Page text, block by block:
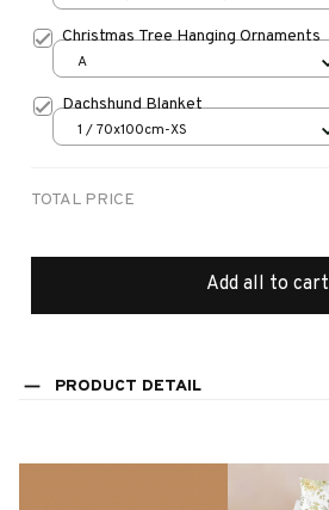
Christmas Tree Hanging Ornaments
A
Dachshund Blanket
1 / 70x100cm-XS
TOTAL PRICE
Add all to cart
PRODUCT DETAIL